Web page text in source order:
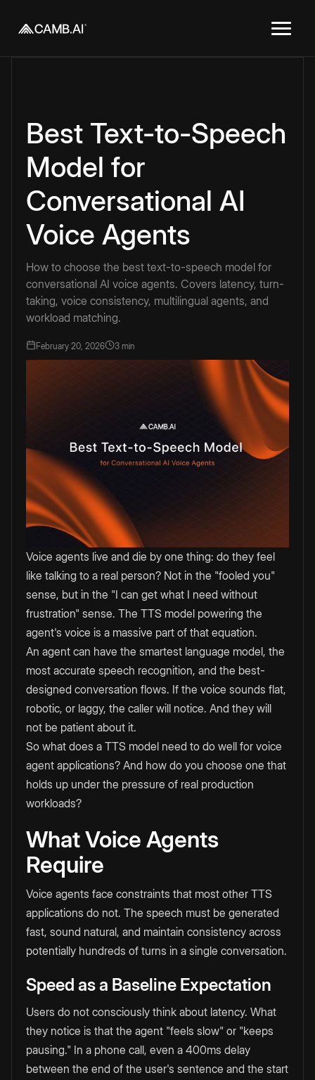
Best Text-to-Speech
Model for
Conversational AI
Voice Agents
How to choose the best text-to-speech model for
conversational AI voice agents. Covers latency, turn-
taking, voice consistency, multilingual agents, and
workload matching.
February 20, 2026 3 min
Voice agents live and die by one thing: do they feel
like talking to a real person? Not in the "fooled you"
sense, but in the "I can get what I need without
frustration" sense. The TTS model powering the
agent's voice is a massive part of that equation.
An agent can have the smartest language model, the
most accurate speech recognition, and the best-
designed conversation flows. If the voice sounds flat,
robotic, or laggy, the caller will notice. And they will
not be patient about it.
So what does a TTS model need to do well for voice
agent applications? And how do you choose one that
holds up under the pressure of real production
workloads?
What Voice Agents
Require
Voice agents face constraints that most other TTS
applications do not. The speech must be generated
fast, sound natural, and maintain consistency across
potentially hundreds of turns in a single conversation.
Speed as a Baseline Expectation
Users do not consciously think about latency. What
they notice is that the agent "feels slow" or "keeps
pausing." In a phone call, even a 400ms delay
between the end of the user's sentence and the start